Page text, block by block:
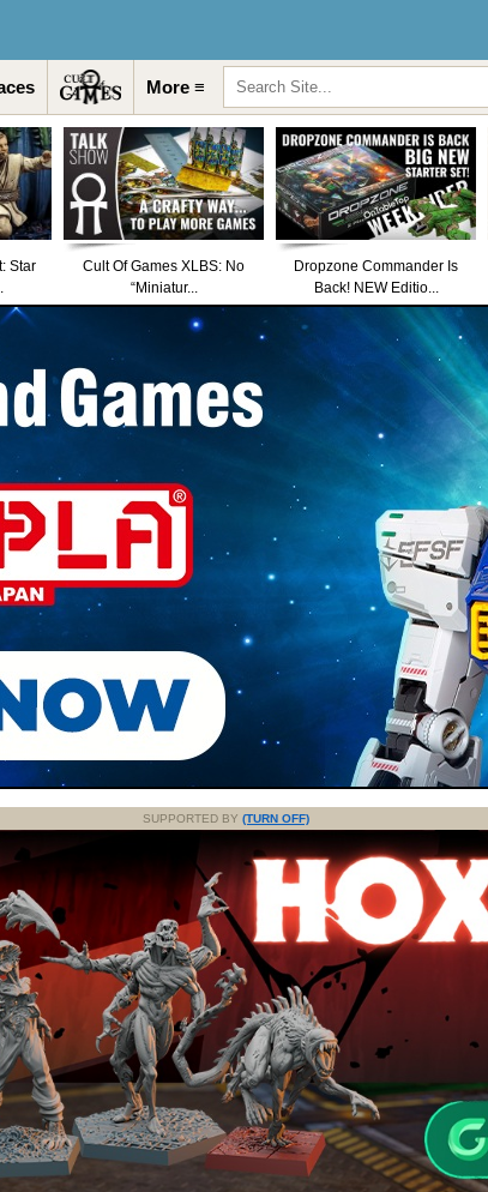
More ≡
Star
Cult Of Games XLBS: No
“Miniatur...
Dropzone Commander Is
Back! NEW Editio...
SUPPORTED BY (TURN OFF)